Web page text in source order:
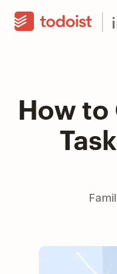
How to